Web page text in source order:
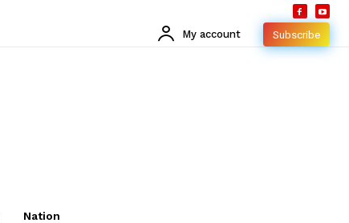
My account Subscribe
Nation